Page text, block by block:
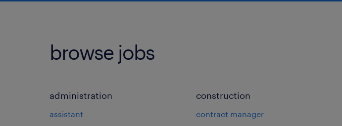
browse jobs
administration
assistant
construction
contract manager